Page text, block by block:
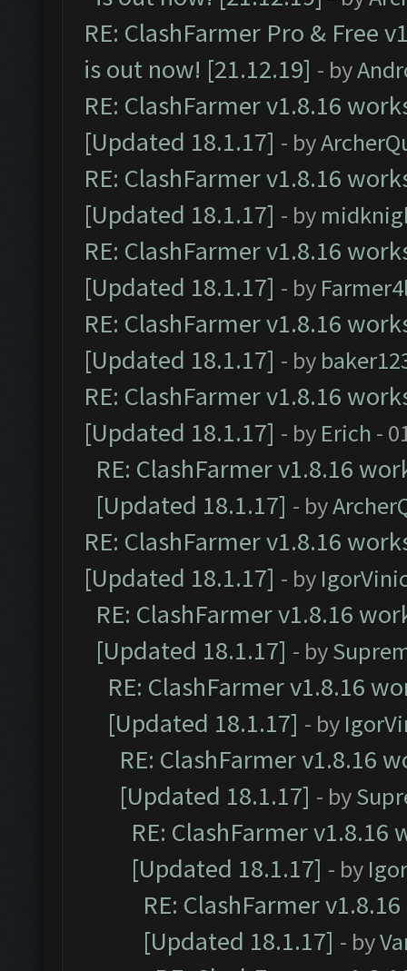
RE: ClashFarmer Pro & Free
is out now! [21.12.19] - by
RE: ClashFarmer v1.8.16
[Updated 18.1.17] - by
RE: ClashFarmer v1.8.16
[Updated 18.1.17] - by
RE: ClashFarmer v1.8.16
[Updated 18.1.17] - by
RE: ClashFarmer v1.8.16
[Updated 18.1.17] - by
RE: ClashFarmer v1.8.16
[Updated 18.1.17] - by Erich -
RE: ClashFarmer v1.8.16
[Updated 18.1.17] - by
RE: ClashFarmer v1.8.16
[Updated 18.1.17] - by
RE: ClashFarmer v1.8.16
[Updated 18.1.17] - by
RE: ClashFarmer v1.8.16
[Updated 18.1.17] - by
RE: ClashFarmer v1.8.16
[Updated 18.1.17] - by
RE: ClashFarmer
[Updated 18.1.17] - by
RE: ClashFarmer
[Updated 18.1.17] - by